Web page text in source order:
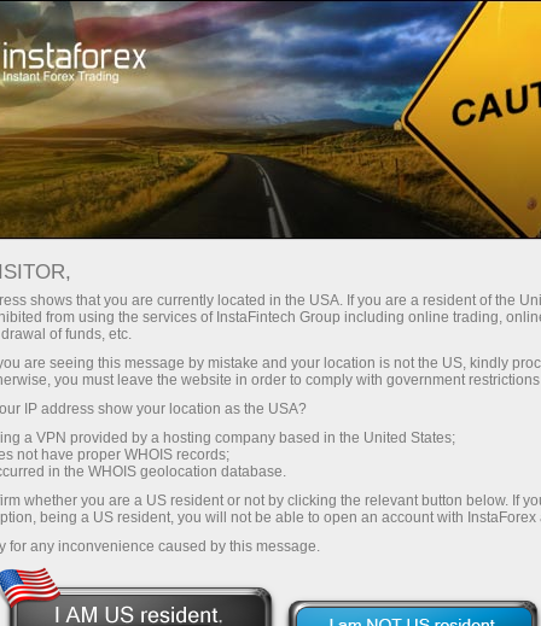
Untuk Traders Analisis Forex
Ulasan Analitik
Forecast
15.05.2026 05:30 PM
GBP/USD: Tips for Beginner Traders on
May 15th (U.S. Session)
Trade Analysis and Trading Tips for the British Pound
The test of the 1.3336 price level occurred when the
MACD indicator had already moved significantly below
the zero line, which limited the pair's downward
potential. For this reason, I did not sell the pound.
shows that you are currently located in the USA. If you are a resident of the
from using the services of InstaFintech Group including online trading,
of funds, etc.
are seeing this message by mistake and your location is not the US, kindly
you must leave the website in order to comply with government
IP address show your location as the USA?
a VPN provided by a hosting company based in the United States;
not have proper WHOIS records;
in the WHOIS geolocation database.
whether you are a US resident or not by clicking the relevant button below. If
being a US resident, you will not be able to open an account with InstaForex
for any inconvenience caused by this message.